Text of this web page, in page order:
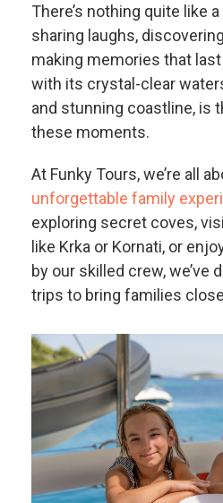
There’s nothing quite like
sharing laughs,
making memories that
with its crystal-clear
and stunning coastline, is
these moments.
At Funky Tours, we’re all
unforgettable family
exploring secret coves,
like Krka or Kornati, or
by our skilled crew, we’ve
trips to bring families